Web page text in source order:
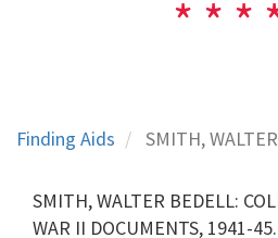
Finding Aids SMITH,
SMITH, WALTER BEDELL:
WAR II DOCUMENTS, 1941-